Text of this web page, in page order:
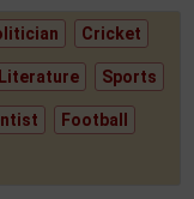
Cricket
Literature Sports
Football